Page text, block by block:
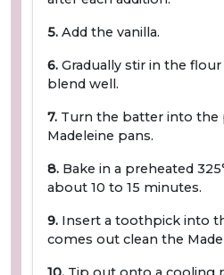
5. Add the vanilla.
6. Gradually stir in the
blend well.
7. Turn the batter into the
Madeleine pans.
8. Bake in a preheated
about 10 to 15 minutes.
9. Insert a toothpick into
comes out clean the